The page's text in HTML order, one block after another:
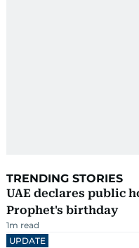
TRENDING STORIES
UAE declares public
Prophet's birthday
1m read
UPDATE